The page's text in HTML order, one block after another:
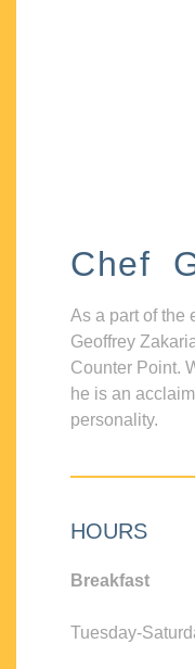
Chef
As a part of the
Geoffrey
Counter Point.
he is an
personality.
HOURS
Breakfast
Tuesday-